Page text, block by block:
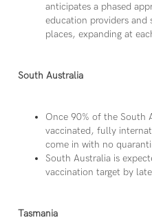
anticipates a phased
education providers
places, expanding at
South Australia
Once 90% of the South
vaccinated, fully
come in with no
South Australia is
vaccination target by
Tasmania